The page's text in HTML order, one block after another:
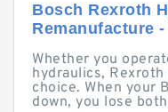
Bosch Rexroth
Remanufacture
Whether you
hydraulics,
choice. When your
down, you lose